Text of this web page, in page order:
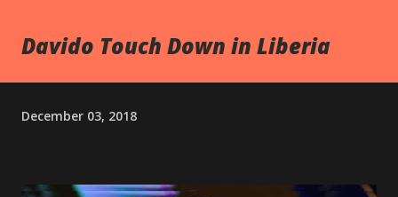
Davido Touch Down in Liberia
December 03, 2018